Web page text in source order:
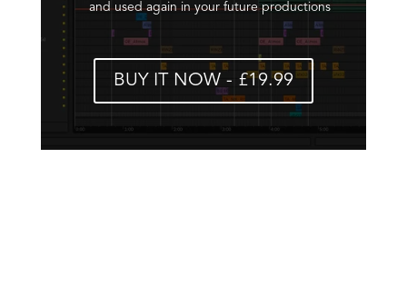
and used again in your future productions
BUY IT NOW - £19.99